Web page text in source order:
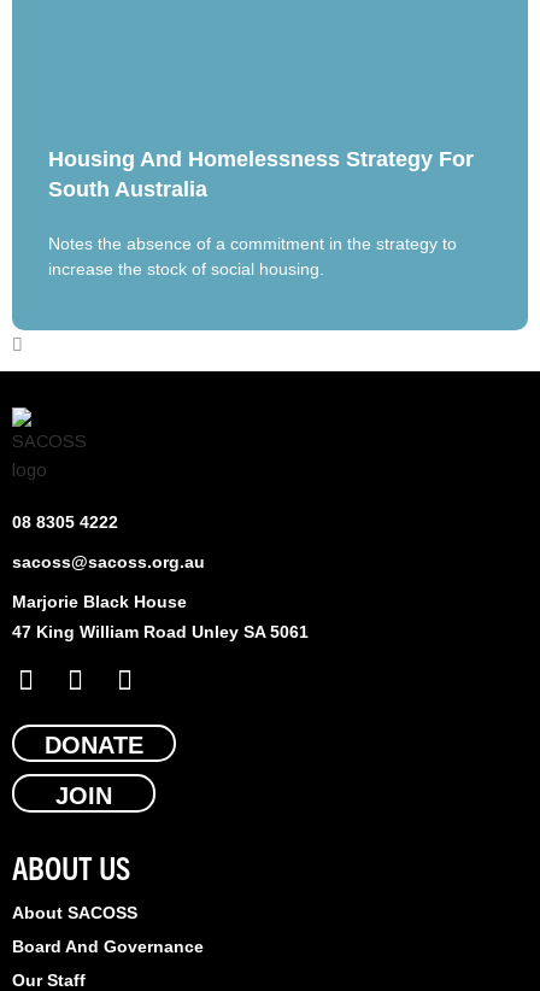
Housing And Homelessness Strategy For
South Australia
Notes the absence of a commitment in the strategy to
increase the stock of social housing.
08 8305 4222
sacoss@sacoss.org.au
Marjorie Black House
47 King William Road Unley SA 5061
F
a
c
b
k
X
-
t
w
i
t
e
r
L
i
n
k
e
n
DONATE
JOIN
ABOUT US
About SACOSS
Board And Governance
Our Staff